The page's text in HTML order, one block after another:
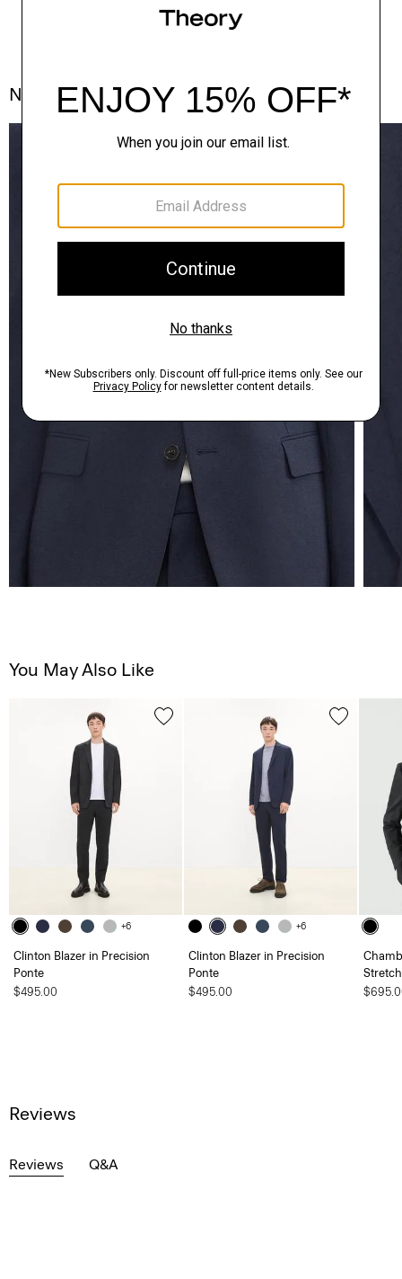
Notes From the Atelier
You May Also Like
+6
Clinton Blazer in Precision
Ponte
$495.00
+6
Clinton Blazer in Precision
Ponte
$495.00
Reviews
Reviews Q&A